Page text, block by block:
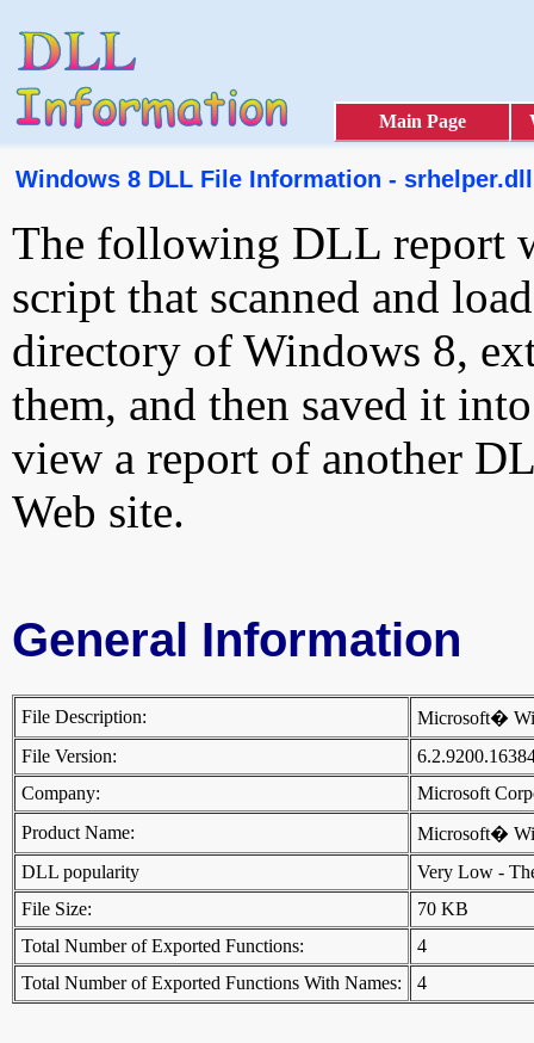
Main Page
Windows 8 DLL File Information - srhelper.dll
The following DLL report
script that scanned and
directory of Windows 8,
them, and then saved it
view a report of another
Web site.
General Information
File Description:
Microsoft�
File Version:
Company:
Microsoft
Product Name:
Microsoft�
DLL popularity
Very Low -
File Size:
70 KB
Total Number of Exported Functions:
4
Total Number of Exported Functions With Names:
4